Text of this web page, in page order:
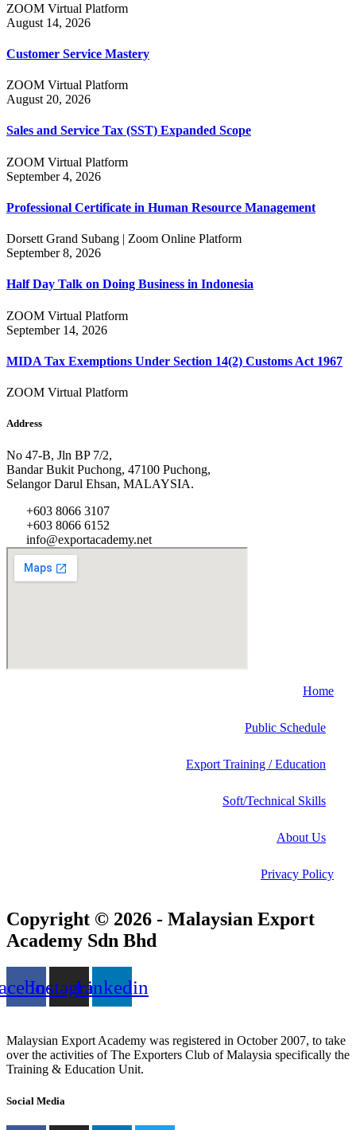
ZOOM Virtual Platform
August 14, 2026
Customer Service Mastery
ZOOM Virtual Platform
August 20, 2026
Sales and Service Tax (SST) Expanded Scope
ZOOM Virtual Platform
September 4, 2026
Professional Certificate in Human Resource Management
Dorsett Grand Subang | Zoom Online Platform
September 8, 2026
Half Day Talk on Doing Business in Indonesia
ZOOM Virtual Platform
September 14, 2026
MIDA Tax Exemptions Under Section 14(2) Customs Act 1967
ZOOM Virtual Platform
Address
No 47-B, Jln BP 7/2,
Bandar Bukit Puchong, 47100 Puchong,
Selangor Darul Ehsan, MALAYSIA.
+603 8066 3107
+603 8066 6152
info@exportacademy.net
Home
Public Schedule
Export Training / Education
Soft/Technical Skills
About Us
Privacy Policy
Copyright © 2026 - Malaysian Export
Academy Sdn Bhd
InstagramLinkedin
Malaysian Export Academy was registered in October 2007, to take
over the activities of The Exporters Club of Malaysia specifically the
Training & Education Unit.
Social Media